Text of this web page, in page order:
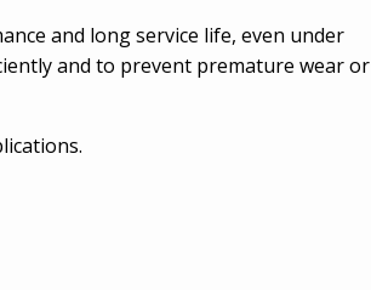
and long service life, even under
and to prevent premature wear or